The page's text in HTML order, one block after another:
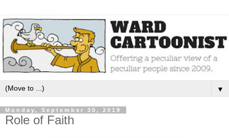
▼
Monday, September 30, 2019
Role of Faith